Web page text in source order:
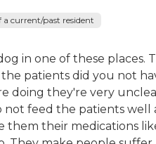
a current/past resident
in one of these places.
patients did you not
doing they're very
not feed the patients well
them their medications